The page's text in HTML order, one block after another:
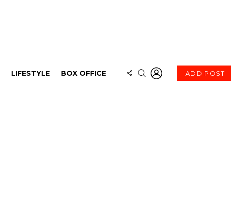
LIFESTYLE BOX OFFICE
FOLLOW
SEARCH ADD POST